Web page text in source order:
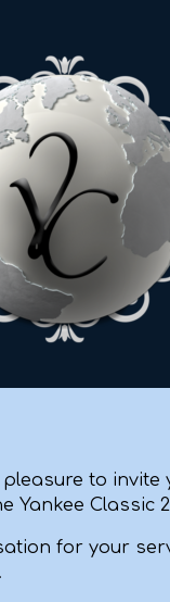
to invite
Yankee Classic
for your
.